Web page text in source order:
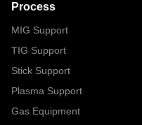
Process
MIG Support
TIG Support
Stick Support
Plasma Support
Gas Equipment